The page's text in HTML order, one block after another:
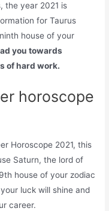
the year 2021 is
for Taurus
house of your
you towards
of hard work.
horoscope
Horoscope 2021, this
Saturn, the lord of
house of your zodiac
luck will shine and
career.